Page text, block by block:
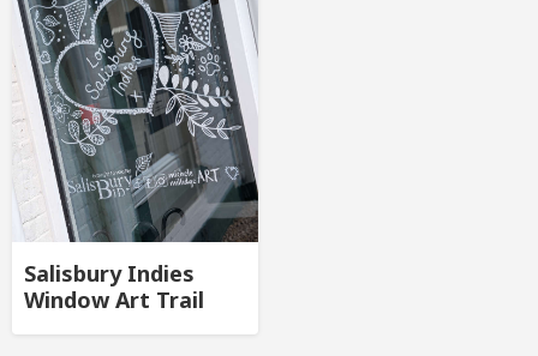
Salisbury Indies
Window Art Trail